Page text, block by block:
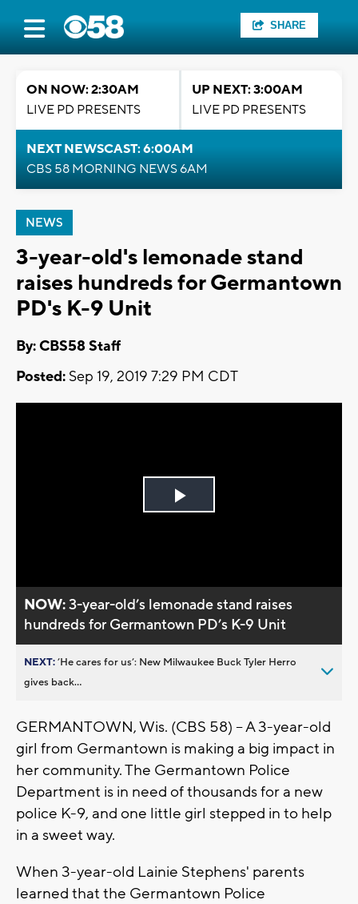
SHARE
ON NOW: 2:30AM
LIVE PD PRESENTS
UP NEXT: 3:00AM
LIVE PD PRESENTS
NEXT NEWSCAST: 6:00AM
CBS 58 MORNING NEWS 6AM
NEWS
3-year-old's lemonade stand
raises hundreds for Germantown
PD's K-9 Unit
By: CBS58 Staff
Posted: Sep 19, 2019 7:29 PM CDT
Play
NOW:3-year-old’s lemonade stand raises
hundreds for Germantown PD’s K-9 Unit
NEXT:’He cares for us’: New Milwaukee Buck Tyler Herro
gives back...
GERMANTOWN, Wis. (CBS 58) -- A 3-year-old
girl from Germantown is making a big impact in
her community. The Germantown Police
Department is in need of thousands for a new
police K-9, and one little girl stepped in to help
in a sweet way.
When 3-year-old Lainie Stephens' parents
learned that the Germantown Police